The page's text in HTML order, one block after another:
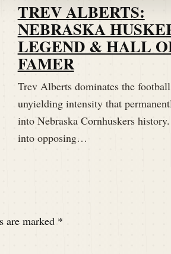
TREV ALBERTS:
NEBRASKA
LEGEND & HALL
FAMER
Trev Alberts dominates the
unyielding intensity that
into Nebraska Cornhuskers
into opposing…
are marked *